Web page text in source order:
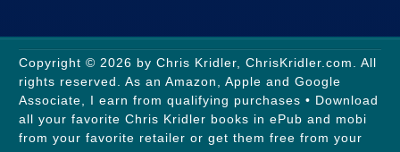
Copyright © 2026 by Chris Kridler, ChrisKridler.com. All
rights reserved. As an Amazon, Apple and Google
Associate, I earn from qualifying purchases • Download
all your favorite Chris Kridler books in ePub and mobi
from your favorite retailer or get them free from your